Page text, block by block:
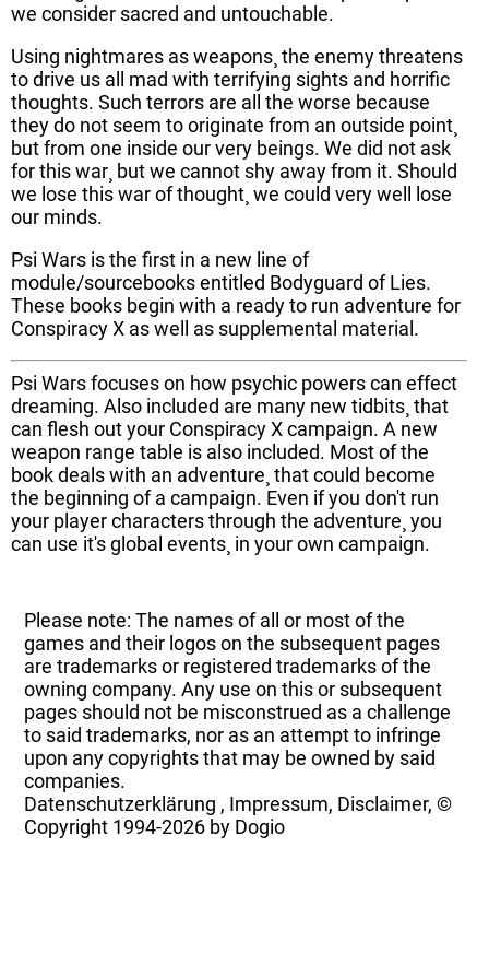
we consider sacred and untouchable.
Using nightmares as weapons¸ the enemy threatens
to drive us all mad with terrifying sights and horrific
thoughts. Such terrors are all the worse because
they do not seem to originate from an outside point¸
but from one inside our very beings. We did not ask
for this war¸ but we cannot shy away from it. Should
we lose this war of thought¸ we could very well lose
our minds.
Psi Wars is the first in a new line of
module/sourcebooks entitled Bodyguard of Lies.
These books begin with a ready to run adventure for
Conspiracy X as well as supplemental material.
Psi Wars focuses on how psychic powers can effect
dreaming. Also included are many new tidbits¸ that
can flesh out your Conspiracy X campaign. A new
weapon range table is also included. Most of the
book deals with an adventure¸ that could become
the beginning of a campaign. Even if you don't run
your player characters through the adventure¸ you
can use it's global events¸ in your own campaign.
Please note: The names of all or most of the
games and their logos on the subsequent pages
are trademarks or registered trademarks of the
owning company. Any use on this or subsequent
pages should not be misconstrued as a challenge
to said trademarks, nor as an attempt to infringe
upon any copyrights that may be owned by said
companies.
Datenschutzerklärung , Impressum, Disclaimer, ©
Copyright 1994-2026 by Dogio